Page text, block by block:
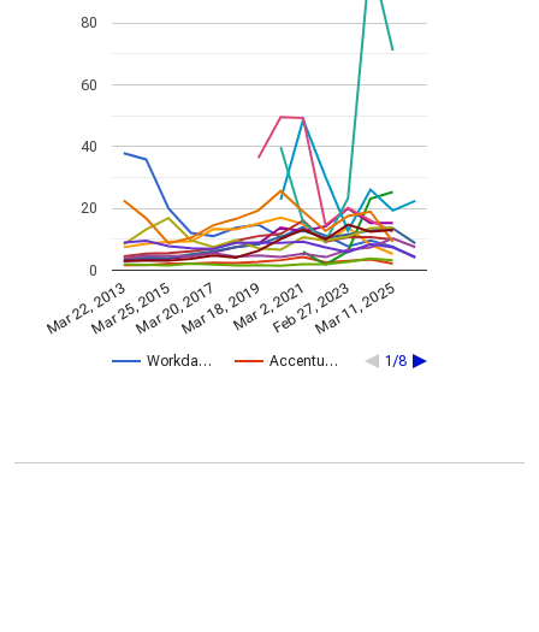
Workda… Accentu… 1/8
Mar 22, 2013Mar 25, 2015Mar 20, 2017Mar 18, 2019Mar 2, 2021Feb 27, 2023Mar 11, 2025
0
20
40
60
80